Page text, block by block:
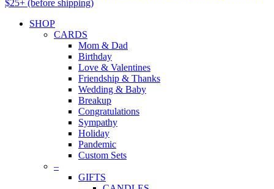
$25+ (before shipping)
SHOP
CARDS
Mom & Dad
Birthday
Love & Valentines
Friendship & Thanks
Wedding & Baby
Breakup
Congratulations
Sympathy
Holiday
Pandemic
Custom Sets
–
GIFTS